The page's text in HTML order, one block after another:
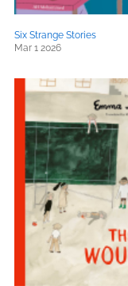
Six Strange Stories
Mar 1 2026